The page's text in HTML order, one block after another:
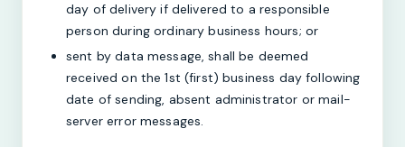
day of delivery if delivered to a responsible
person during ordinary business hours; or
sent by data message, shall be deemed
received on the 1st (first) business day following
date of sending, absent administrator or mail-
server error messages.